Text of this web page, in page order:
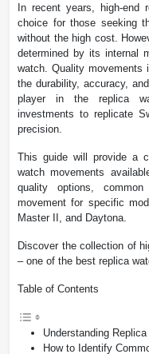
In recent years, high-end
choice for those seeking
without the high cost.
determined by its internal
watch. Quality movements
the durability, accuracy,
player in the replica
investments to replicate
precision.
This guide will provide a
watch movements
quality options,
movement for specific
Master II, and Daytona.
Discover the collection of
– one of the best replica
Table of Contents
Understanding
How to Identify